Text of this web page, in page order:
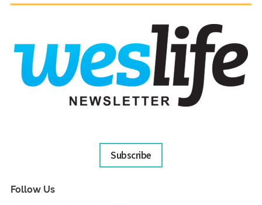
Subscribe
Follow Us